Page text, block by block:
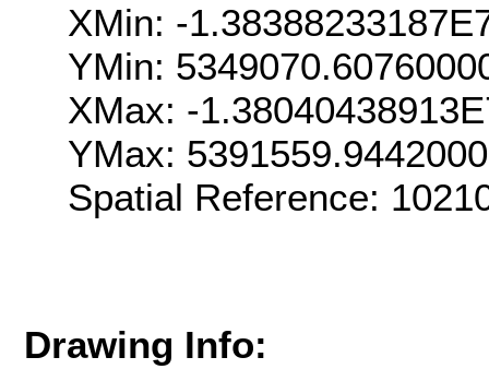
XMin: -
YMin:
XMax: -
YMax:
Spatial Reference:
Drawing Info: